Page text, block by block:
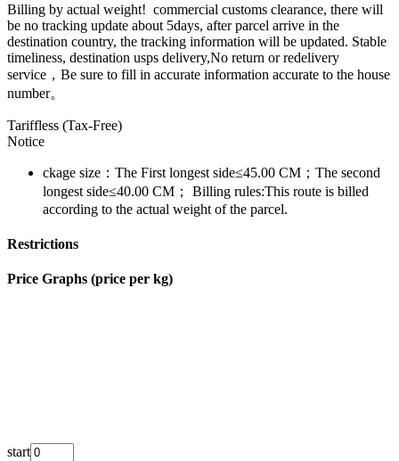
Billing by actual weight! commercial customs clearance, there will
be no tracking update about 5days, after parcel arrive in the
destination country, the tracking information will be updated. Stable
timeliness, destination usps delivery,No return or redelivery
service，Be sure to fill in accurate information accurate to the house
number。
Tariffless (Tax-Free)
Notice
ckage size：The First longest side≤45.00 CM；The second
longest side≤40.00 CM； Billing rules:This route is billed
according to the actual weight of the parcel.
Restrictions
Price Graphs (price per kg)
start